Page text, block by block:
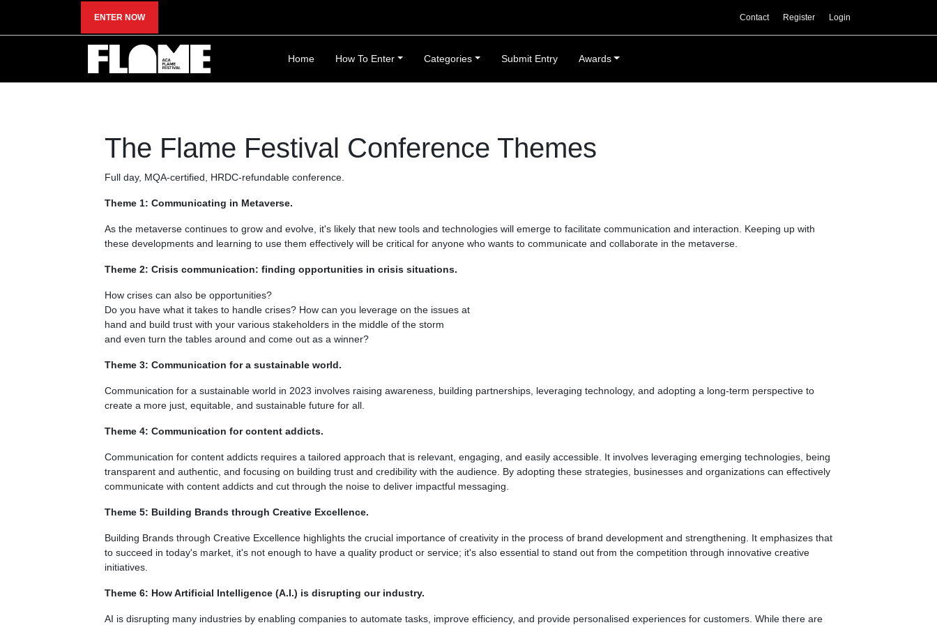
ENTER NOW Contact Register Login
Home How To Enter Categories Submit Entry Awards
The Flame Festival Conference Themes
Full day, MQA-certified, HRDC-refundable conference.
Theme 1: Communicating in Metaverse.
As the metaverse continues to grow and evolve, it's likely that new tools and technologies will emerge to facilitate communication and interaction. Keeping up with
these developments and learning to use them effectively will be critical for anyone who wants to communicate and collaborate in the metaverse.
Theme 2: Crisis communication: finding opportunities in crisis situations.
How crises can also be opportunities?
Do you have what it takes to handle crises? How can you leverage on the issues at
hand and build trust with your various stakeholders in the middle of the storm
and even turn the tables around and come out as a winner?
Theme 3: Communication for a sustainable world.
Communication for a sustainable world in 2023 involves raising awareness, building partnerships, leveraging technology, and adopting a long-term perspective to
create a more just, equitable, and sustainable future for all.
Theme 4: Communication for content addicts.
Communication for content addicts requires a tailored approach that is relevant, engaging, and easily accessible. It involves leveraging emerging technologies, being
transparent and authentic, and focusing on building trust and credibility with the audience. By adopting these strategies, businesses and organizations can effectively
communicate with content addicts and cut through the noise to deliver impactful messaging.
Theme 5: Building Brands through Creative Excellence.
Building Brands through Creative Excellence highlights the crucial importance of creativity in the process of brand development and strengthening. It emphasizes that
to succeed in today's market, it's not enough to have a quality product or service; it's also essential to stand out from the competition through innovative creative
initiatives.
Theme 6: How Artificial Intelligence (A.I.) is disrupting our industry.
AI is disrupting many industries by enabling companies to automate tasks, improve efficiency, and provide personalised experiences for customers. While there are